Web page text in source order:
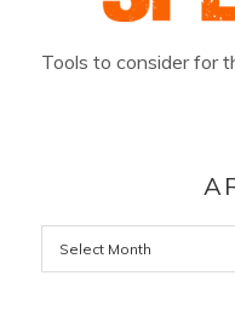
Tools to consider for
Archives